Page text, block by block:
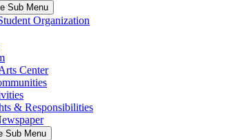
Sub Menu
Organization
Center
& Responsibilities
Sub Menu